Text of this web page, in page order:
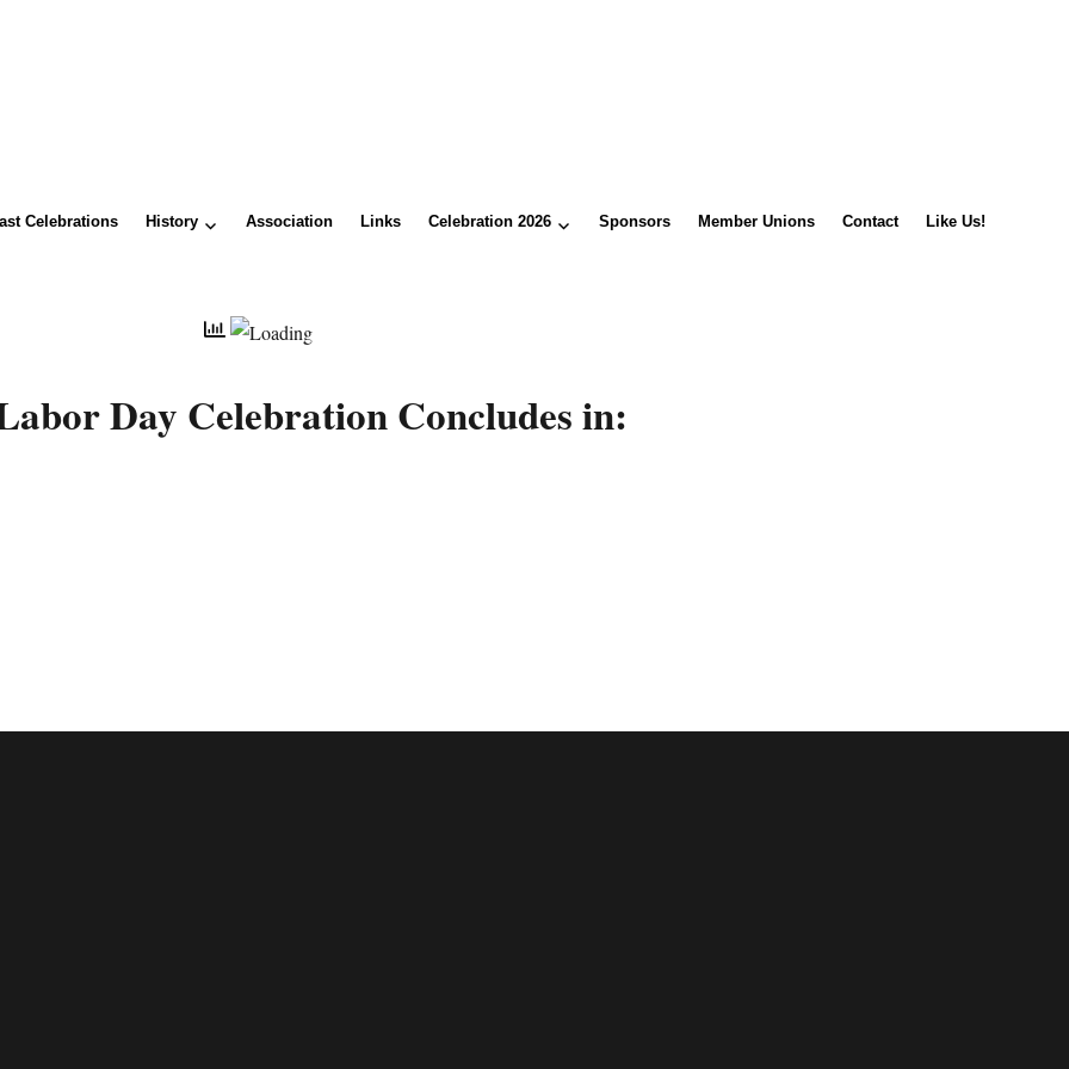
Celebrations History Association Links Celebration 2026 Sponsors Member Unions Contact Like Us!
Day Celebration Concludes in: